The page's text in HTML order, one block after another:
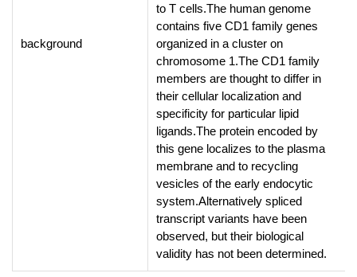
background
to T cells.The human genome
contains five CD1 family genes
organized in a cluster on
chromosome 1.The CD1 family
members are thought to differ in
their cellular localization and
specificity for particular lipid
ligands.The protein encoded by
this gene localizes to the plasma
membrane and to recycling
vesicles of the early endocytic
system.Alternatively spliced
transcript variants have been
observed, but their biological
validity has not been determined.